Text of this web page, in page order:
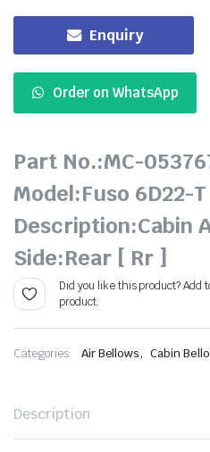
Enquiry
Order on WhatsApp
Part No.:MC-
Model:Fuso 6D22-T
Description:Cabin
Side:Rear [ Rr ]
Did you like this product? Add
product.
Categories: Air Bellows, Cabin
Description